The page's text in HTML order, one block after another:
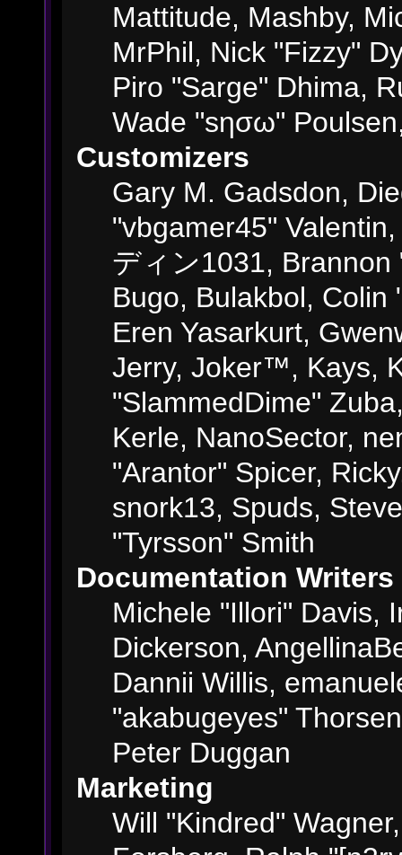
Mattitude, Mashby,
MrPhil, Nick "Fizzy"
Piro "Sarge" Dhima,
Wade "sησω"
Customizers
Gary M. Gadsdon,
"vbgamer45"
ディン1031, Brannon
Bugo, Bulakbol, Colin
Eren Yasarkurt,
Jerry, Joker™, Kays,
"SlammedDime"
Kerle, NanoSector,
"Arantor" Spicer,
snork13, Spuds,
"Tyrsson" Smith
Documentation Writers
Michele "Illori" Davis,
Dickerson,
Dannii Willis,
"akabugeyes"
Peter Duggan
Marketing
Will "Kindred"